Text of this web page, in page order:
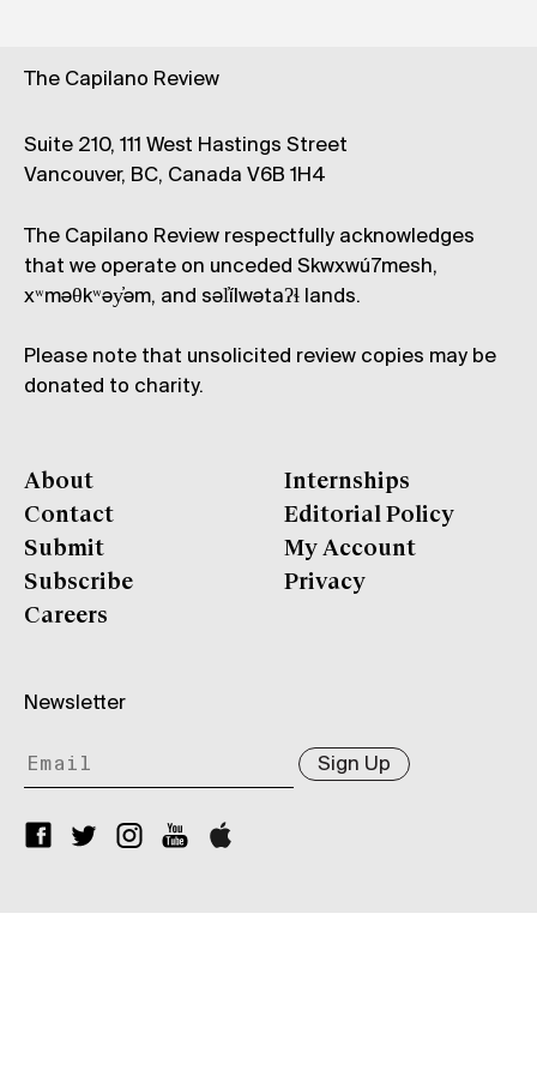
The Capilano Review
Suite 210, 111 West Hastings Street
Vancouver, BC, Canada V6B 1H4
The Capilano Review respectfully acknowledges
that we operate on unceded Skwxwú7mesh,
xʷməθkʷəy̓əm, and səl̓ílwətaʔɬ lands.
Please note that unsolicited review copies may be
donated to charity.
About
Contact
Submit
Subscribe
Careers
Internships
Editorial Policy
My Account
Privacy
Newsletter
Sign Up